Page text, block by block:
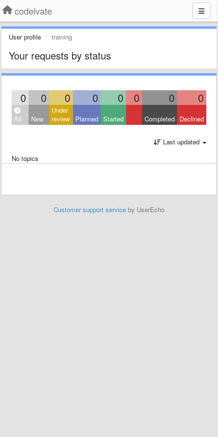
codeivate
User profile training
Your requests by status
0 0 0 0 0 0 0 0
All New
Under
review
Planned Started Completed Declined
Last updated
No topics
Customer support service by UserEcho